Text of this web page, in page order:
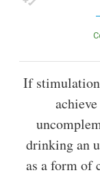
If
drinking an
as a form of